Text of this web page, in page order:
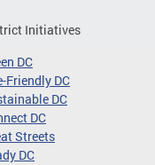
Initiatives
DC
Friendly DC
DC
DC
Streets
DC